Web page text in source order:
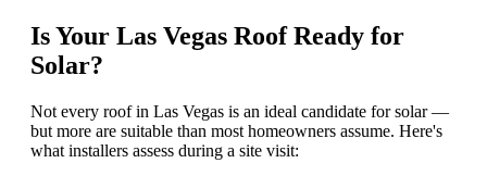
Is Your Las Vegas Roof Ready for
Solar?
Not every roof in Las Vegas is an ideal candidate for solar —
but more are suitable than most homeowners assume. Here's
what installers assess during a site visit: